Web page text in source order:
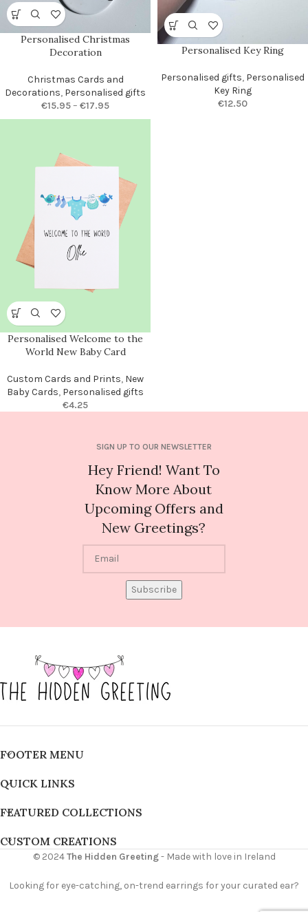
Personalised Christmas
Decoration
Christmas Cards and
Decorations, Personalised gifts
€15.95– €17.95
Personalised Key Ring
Personalised gifts, Personalised
Key Ring
€12.50
Personalised Welcome to the
World New Baby Card
Custom Cards and Prints, New
Baby Cards, Personalised gifts
€4.25
SIGN UP TO OUR NEWSLETTER
Hey Friend! Want To
Know More About
Upcoming Offers and
New Greetings?
Subscribe
FOOTER MENU
QUICK LINKS
FEATURED COLLECTIONS
CUSTOM CREATIONS
© 2024The Hidden Greeting- Made with love in Ireland
Looking for eye-catching, on-trend earrings for your curated ear?